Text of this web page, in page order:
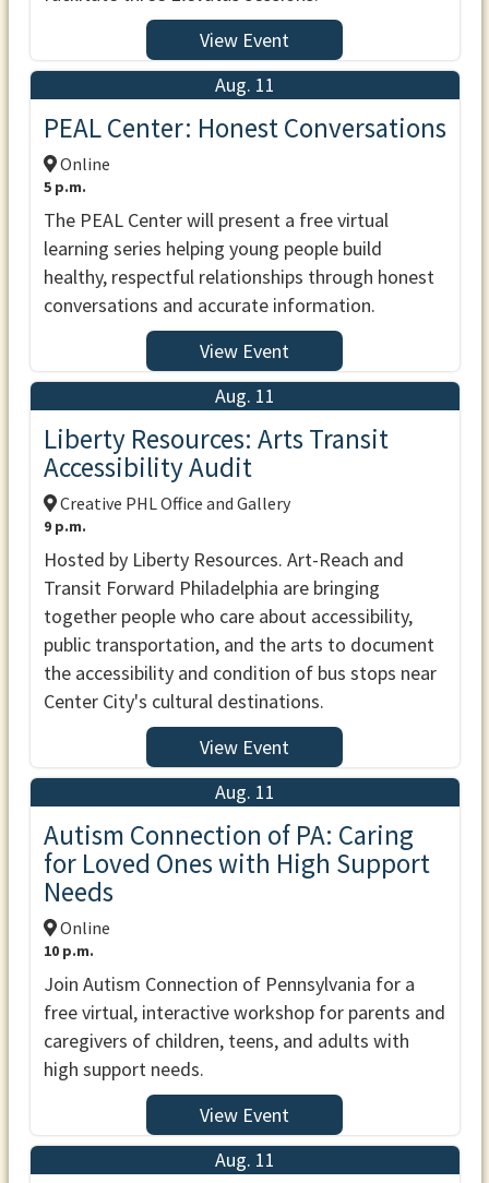
View Event
Aug. 11
PEAL Center: Honest Conversations
Online
5 p.m.
The PEAL Center will present a free virtual
learning series helping young people build
healthy, respectful relationships through honest
conversations and accurate information.
View Event
Aug. 11
Liberty Resources: Arts Transit
Accessibility Audit
Creative PHL Office and Gallery
9 p.m.
Hosted by Liberty Resources. Art-Reach and
Transit Forward Philadelphia are bringing
together people who care about accessibility,
public transportation, and the arts to document
the accessibility and condition of bus stops near
Center City's cultural destinations.
View Event
Aug. 11
Autism Connection of PA: Caring
for Loved Ones with High Support
Needs
Online
10 p.m.
Join Autism Connection of Pennsylvania for a
free virtual, interactive workshop for parents and
caregivers of children, teens, and adults with
high support needs.
View Event
Aug. 11